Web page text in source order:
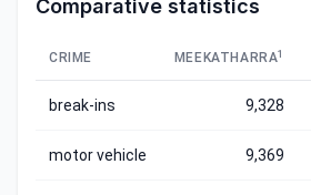
Comparative statistics
CRIME MEEKATHARRA1
break-ins 9,328
motor vehicle 9,369